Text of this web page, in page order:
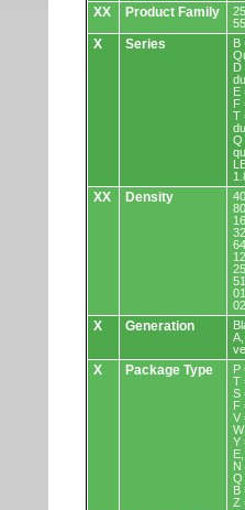
XX
Product Family
X Series
B
D
E
F
T
Q
XX Density
X Generation
X Package Type
P
T
S
F
V
Y
N
Q
B
Z